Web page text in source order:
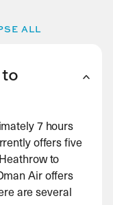
ALL
7 hours
offers five
to
Air offers
are several